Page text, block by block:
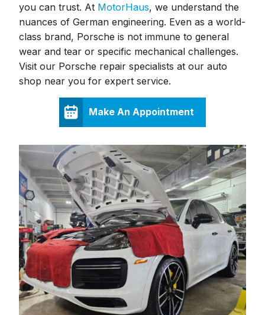
you can trust. At MotorHaus, we understand the
nuances of German engineering. Even as a world-
class brand, Porsche is not immune to general
wear and tear or specific mechanical challenges.
Visit our Porsche repair specialists at our auto
shop near you for expert service.
Make An Appointment